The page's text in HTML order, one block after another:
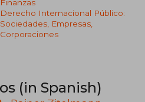
Finanzas
Derecho Internacional Público:
Sociedades, Empresas,
Corporaciones
(in Spanish)